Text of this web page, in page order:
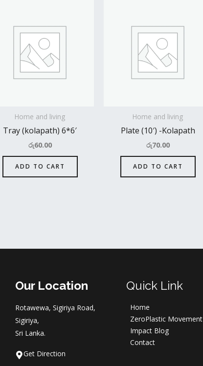
Home and living
Tray (kolapath) 6*6′
රු60.00
ADD TO CART
Home and living
Plate (10′) -Kolapath
රු70.00
ADD TO CART
Our Location
Rotawewa, Sigiriya Road,
Sigiriya,
Sri Lanka.
Get Direction
Quick Link
Home
ZeroPlastic Movement
Impact Blog
Contact